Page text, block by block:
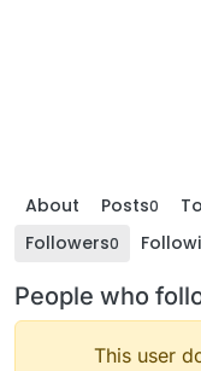
About Posts0
Followers0
People who
This user